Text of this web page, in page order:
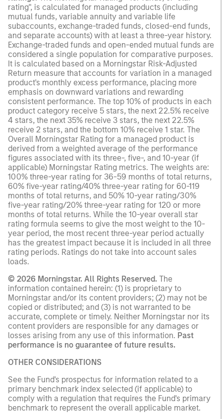
rating", is calculated for managed products (including
mutual funds, variable annuity and variable life
subaccounts, exchange-traded funds, closed-end funds,
and separate accounts) with at least a three-year history.
Exchange-traded funds and open-ended mutual funds are
considered a single population for comparative purposes.
It is calculated based on a Morningstar Risk-Adjusted
Return measure that accounts for variation in a managed
product's monthly excess performance, placing more
emphasis on downward variations and rewarding
consistent performance. The top 10% of products in each
product category receive 5 stars, the next 22.5% receive
4 stars, the next 35% receive 3 stars, the next 22.5%
receive 2 stars, and the bottom 10% receive 1 star. The
Overall Morningstar Rating for a managed product is
derived from a weighted average of the performance
figures associated with its three-, five-, and 10-year (if
applicable) Morningstar Rating metrics. The weights are:
100% three-year rating for 36-59 months of total returns,
60% five-year rating/40% three-year rating for 60-119
months of total returns, and 50% 10-year rating/30%
five-year rating/20% three-year rating for 120 or more
months of total returns. While the 10-year overall star
rating formula seems to give the most weight to the 10-
year period, the most recent three-year period actually
has the greatest impact because it is included in all three
rating periods. Ratings do not take into account sales
loads.
© 2026 Morningstar. All Rights Reserved. The
information contained herein: (1) is proprietary to
Morningstar and/or its content providers; (2) may not be
copied or distributed; and (3) is not warranted to be
accurate, complete or timely. Neither Morningstar nor its
content providers are responsible for any damages or
losses arising from any use of this information. Past
performance is no guarantee of future results.
OTHER CONSIDERATIONS
See the Fund's prospectus for information related to a
primary benchmark index selected (if applicable) to
comply with a regulation that requires the Fund's primary
benchmark to represent the overall applicable market.